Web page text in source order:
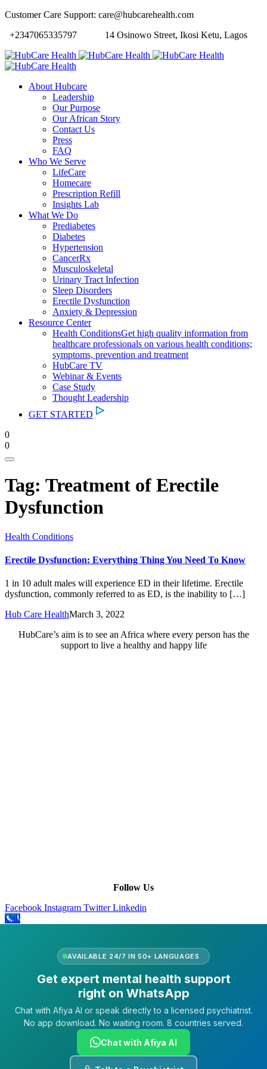
Customer Care Support: care@hubcarehealth.com
+2347065335797
14 Osinowo Street, Ikosi Ketu, Lagos
About Hubcare
Leadership
Our Purpose
Our African Story
Contact Us
Press
FAQ
Who We Serve
LifeCare
Homecare
Prescription Refill
Insights Lab
What We Do
Prediabetes
Diabetes
Hypertension
CancerRx
Musculoskeletal
Urinary Tract Infection
Sleep Disorders
Erectile Dysfunction
Anxiety & Depression
Resource Center
Health ConditionsGet high quality information from
healthcare professionals on various health conditions;
symptoms, prevention and treatment
HubCare TV
Webinar & Events
Case Study
Thought Leadership
GET STARTED
0
0
Tag: Treatment of Erectile
Dysfunction
Health Conditions
Erectile Dysfunction: Everything Thing You Need To Know
1 in 10 adult males will experience ED in their lifetime. Erectile
dysfunction, commonly referred to as ED, is the inability to […]
Hub Care HealthMarch 3, 2022
HubCare’s aim is to see an Africa where every person has the
support to live a healthy and happy life
Follow Us
Facebook Instagram Twitter Linkedin
Call
AVAILABLE 24/7 IN 50+ LANGUAGES
Get expert mental health support
right on WhatsApp
Chat with Afiya AI or speak directly to a licensed psychiatrist.
No app download. No waiting room. 8 countries served.
Chat with Afiya AI